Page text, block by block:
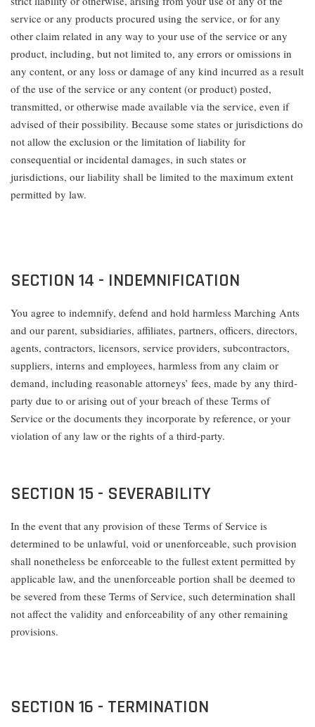
service or any products procured using the service, or for any
other claim related in any way to your use of the service or any
product, including, but not limited to, any errors or omissions in
any content, or any loss or damage of any kind incurred as a result
of the use of the service or any content (or product) posted,
transmitted, or otherwise made available via the service, even if
advised of their possibility. Because some states or jurisdictions do
not allow the exclusion or the limitation of liability for
consequential or incidental damages, in such states or
jurisdictions, our liability shall be limited to the maximum extent
permitted by law.
SECTION 14 - INDEMNIFICATION
You agree to indemnify, defend and hold harmless Marching Ants
and our parent, subsidiaries, affiliates, partners, officers, directors,
agents, contractors, licensors, service providers, subcontractors,
suppliers, interns and employees, harmless from any claim or
demand, including reasonable attorneys’ fees, made by any third-
party due to or arising out of your breach of these Terms of
Service or the documents they incorporate by reference, or your
violation of any law or the rights of a third-party.
SECTION 15 - SEVERABILITY
In the event that any provision of these Terms of Service is
determined to be unlawful, void or unenforceable, such provision
shall nonetheless be enforceable to the fullest extent permitted by
applicable law, and the unenforceable portion shall be deemed to
be severed from these Terms of Service, such determination shall
not affect the validity and enforceability of any other remaining
provisions.
SECTION 16 - TERMINATION